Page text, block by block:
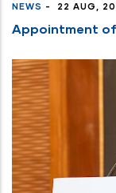
NEWS - 22 AUG,
Appointment